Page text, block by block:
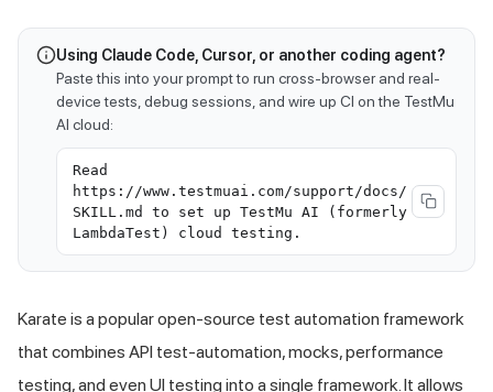
Using Claude Code, Cursor, or another coding agent?
Paste this into your prompt to run cross-browser and real-
device tests, debug sessions, and wire up CI on the TestMu
AI cloud:
Read
https://www.testmuai.com/support/docs/
SKILL.md to set up TestMu AI (formerly
LambdaTest) cloud testing.
Karate is a popular open-source test automation framework
that combines API test-automation, mocks, performance
testing, and even UI testing into a single framework. It allows